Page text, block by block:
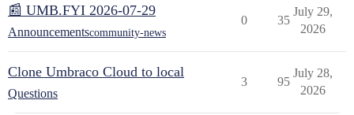
📰 UMB.FYI 2026-07-29
Announcementscommunity-news
0 35
July 29,
2026
Clone Umbraco Cloud to local
Questions
3 95
July 28,
2026